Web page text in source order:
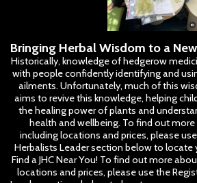
Bringing Herbal Wisdom to a
Historically, knowledge of hedgerow
with people confidently identifying and
ailments. Unfortunately, much of this
aims to revive this knowledge, helping
the healing power of plants and
health and wellbeing. To find out
including locations and prices, please
Herbalists Leader section below to locate
Find a JHC Near You! To find out more
locations and prices, please use the